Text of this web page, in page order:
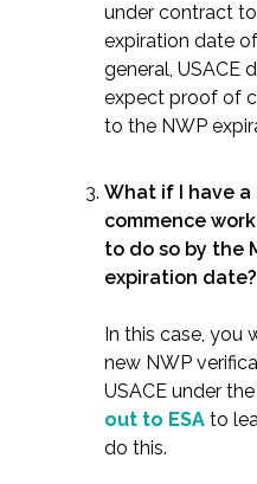
under contract
expiration date
general, USACE
expect proof of
to the NWP
What if I have a
commence
to do so by the
expiration date?
In this case, you
new NWP
USACE under
out to ESA to
do this.